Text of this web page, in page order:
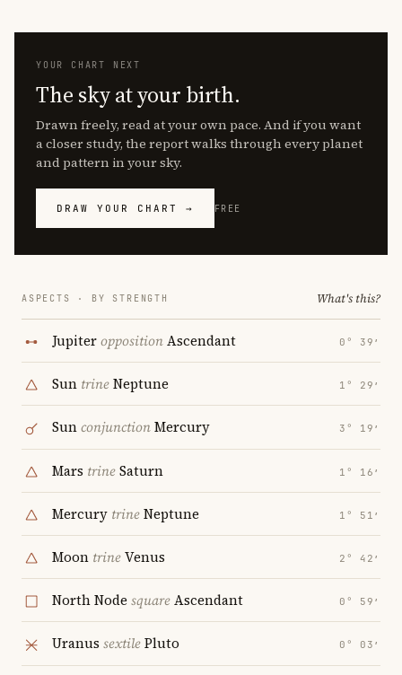
YOUR CHART NEXT
The sky at your birth.
Drawn freely, read at your own pace. And if you want
a closer study, the report walks through every planet
and pattern in your sky.
DRAW YOUR CHART → FREE
ASPECTS · BY STRENGTH What's this?
JupiteroppositionAscendant 0° 39′
Sun trineNeptune 1° 29′
SunconjunctionMercury 3° 19′
Mars trineSaturn 1° 16′
Mercury trineNeptune 1° 51′
Moon trineVenus 2° 42′
North Node squareAscendant 0° 59′
Uranus sextilePluto 0° 03′